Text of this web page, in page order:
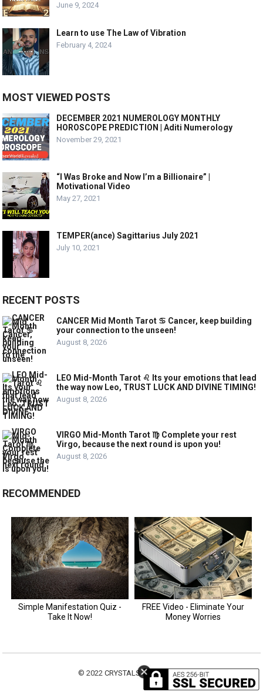
June 9, 2024
Learn to use The Law of Vibration
February 4, 2024
MOST VIEWED POSTS
DECEMBER 2021 NUMEROLOGY MONTHLY
HOROSCOPE PREDICTION | Aditi Numerology
November 29, 2021
“I Was Broke and Now I’m a Billionaire” |
Motivational Video
May 27, 2021
TEMPER(ance) Sagittarius July 2021
July 10, 2021
RECENT POSTS
CANCER Mid Month Tarot ♋️ Cancer, keep building
your connection to the unseen!
August 8, 2026
LEO Mid-Month Tarot ♌️ Its your emotions that lead
the way now Leo, TRUST LUCK AND DIVINE TIMING!
August 8, 2026
VIRGO Mid-Month Tarot ♍️ Complete your rest
Virgo, because the next round is upon you!
August 8, 2026
RECOMMENDED
© 2022 CRYSTALS MOTIVATION